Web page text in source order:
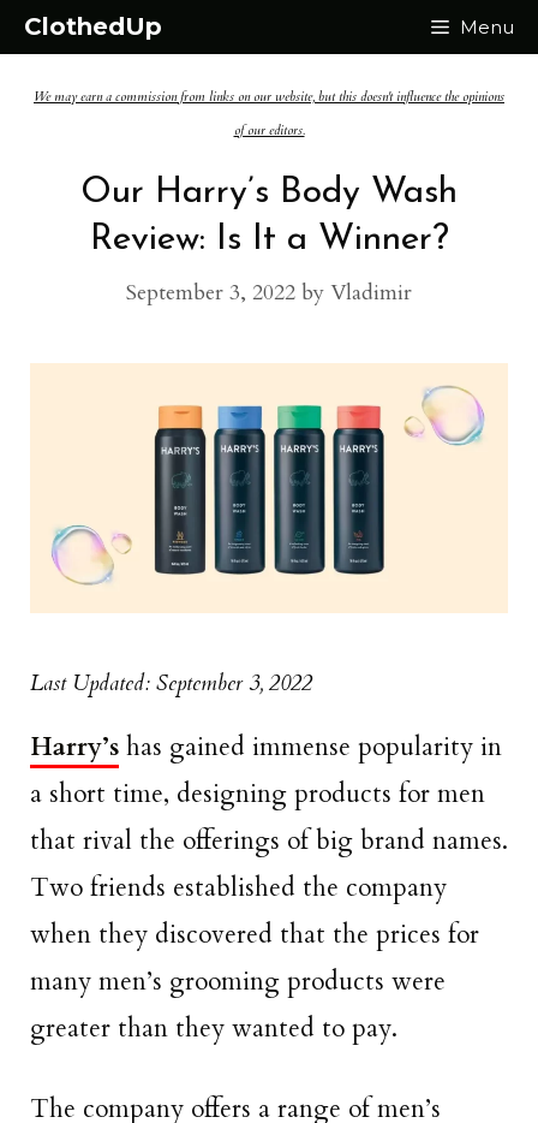
Skip
content
ClothedUp Menu
We may earn a commission from links on our website, but this doesn't influence the opinions
of our editors.
Our Harry’s Body Wash
Review: Is It a Winner?
September 3, 2022 by Vladimir
Last Updated: September 3, 2022
Harry’s has gained immense popularity in
a short time, designing products for men
that rival the offerings of big brand names.
Two friends established the company
when they discovered that the prices for
many men’s grooming products were
greater than they wanted to pay.
The company offers a range of men’s